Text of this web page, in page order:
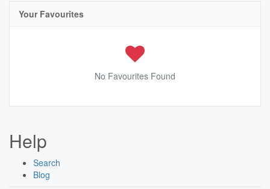
Your Favourites
No Favourites Found
Help
Search
Blog